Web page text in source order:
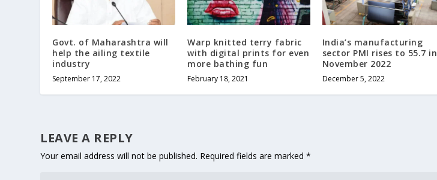
Govt. of Maharashtra will
help the ailing textile
industry
September 17, 2022
Warp knitted terry fabric
with digital prints for even
more bathing fun
February 18, 2021
India’s manufacturing
sector PMI rises to 55.7 in
November 2022
December 5, 2022
LEAVE A REPLY
Your email address will not be published. Required fields are marked*